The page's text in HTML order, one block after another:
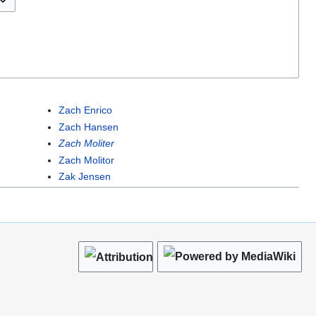
Zach Enrico
Zach Hansen
Zach Moliter
Zach Molitor
Zak Jensen